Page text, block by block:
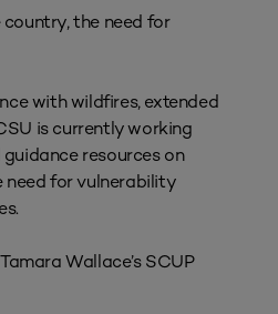
the need for
with wildfires, extended
is currently working
resources on
need for vulnerability
Wallace’s SCUP